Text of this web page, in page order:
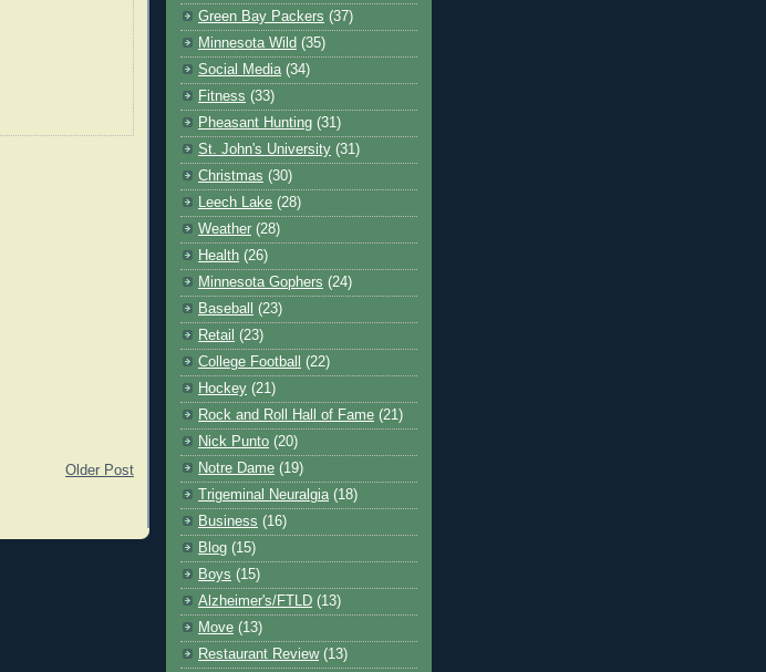
Older Post
Green Bay Packers (37)
Minnesota Wild (35)
Social Media (34)
Fitness (33)
Pheasant Hunting (31)
St. John's University (31)
Christmas (30)
Leech Lake (28)
Weather (28)
Health (26)
Minnesota Gophers (24)
Baseball
(23)
Retail (23)
College Football
(22)
Hockey (21)
Rock and Roll Hall of Fame (21)
Nick Punto (20)
Notre Dame (19)
Trigeminal Neuralgia (18)
Business (16)
Blog (15)
Boys (15)
Alzheimer's/FTLD (13)
Move (13)
Restaurant Review (13)